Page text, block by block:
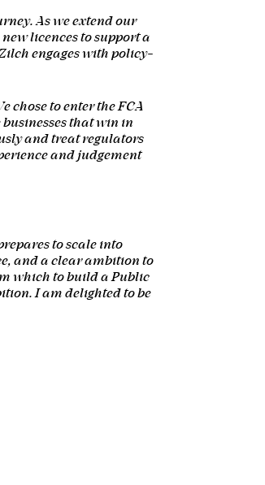
As we extend our
licences to support a
engages with policy-
chose to enter the FCA
that win in
and treat regulators
and judgement
to scale into
and a clear ambition to
which to build a Public
I am delighted to be